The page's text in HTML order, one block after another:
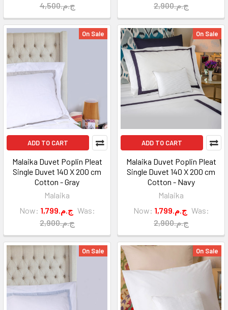
4,500.ج.م
2,900.ج.م
On Sale
ADD TO CART
Malaika Duvet Poplin Pleat
Single Duvet 140 X 200 cm
Cotton - Gray
Malaika
Now:
1,799.ج.م Was:
2,900.ج.م
On Sale
ADD TO CART
Malaika Duvet Poplin Pleat
Single Duvet 140 X 200 cm
Cotton - Navy
Malaika
Now:
1,799.ج.م Was:
2,900.ج.م
On Sale On Sale